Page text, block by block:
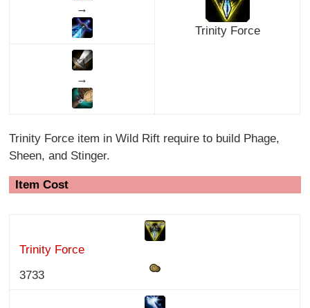
Trinity Force
→
→
Trinity Force item in Wild Rift require to build Phage,
Sheen, and Stinger.
Item Cost
Trinity Force
3733